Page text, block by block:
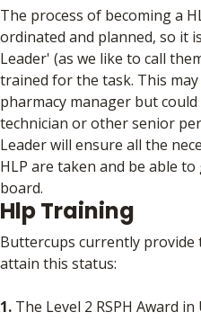
The process of becoming a
ordinated and planned, so it
Leader' (as we like to call
trained for the task. This
pharmacy manager but
technician or other senior
Leader will ensure all the
HLP are taken and be able
board.
Hlp Training
Buttercups currently provide
attain this status:
1. The Level 2 RSPH Award